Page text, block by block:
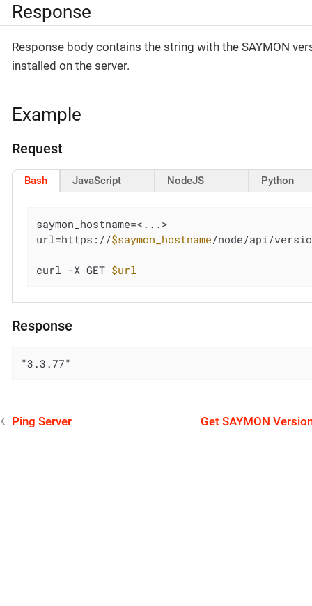
Response
Response body contains the string with the SAYMON
installed on the server.
Example
Request
Bash JavaScript NodeJS Python
saymon_hostname=<...>
url=https://$saymon_hostname/node/api/
curl -X GET $url
Response
"3.3.77"
Ping Server Get SAYMON